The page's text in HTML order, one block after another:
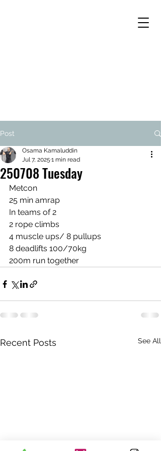
Post
250708 Tuesday
Osama Kamaluddin
Jul 7, 2025 1 min read
Metcon
25 min amrap
In teams of 2
2 rope climbs
4 muscle ups/ 8 pullups
8 deadlifts 100/70kg
200m run together
Recent Posts See All